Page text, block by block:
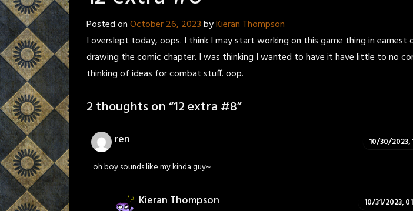
Posted onOctober 26, 2023byKieran Thompson
I overslept today, oops. I think I may start working on this game thing in earnest
drawing the comic chapter. I was thinking I wanted to have it have little to no
thinking of ideas for combat stuff. oop.
2 thoughts on “12 extra #8”
ren 10/30/2023,
oh boy sounds like my kinda guy~
Kieran Thompson 10/31/2023,